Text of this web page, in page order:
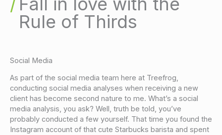
Rule of Thirds
Social Media
As part of the social media team here at Treefrog,
conducting social media analyses when receiving a new
client has become second nature to me. What’s a social
media analysis, you ask? Well, truth be told, you’ve
probably conducted a few yourself. That time you found the
Instagram account of that cute Starbucks barista and spent